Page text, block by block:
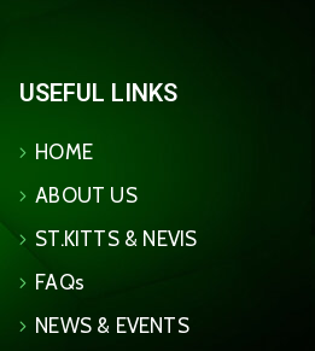
USEFUL LINKS
HOME
ABOUT US
ST.KITTS & NEVIS
FAQs
NEWS & EVENTS